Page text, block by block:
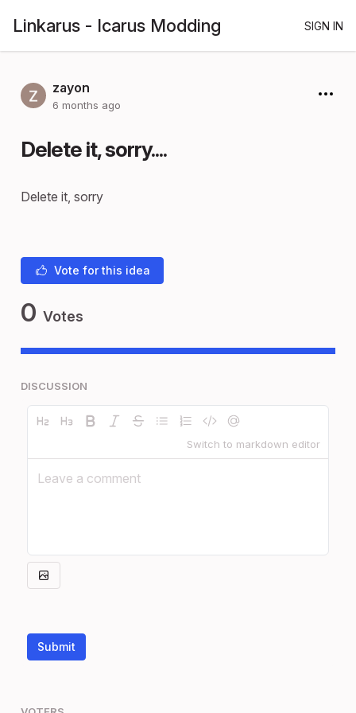
Linkarus - Icarus Modding SIGN IN
zayon
6 months ago
Delete it, sorry....
Delete it, sorry
Vote for this idea
0 Votes
DISCUSSION
Switch to markdown editor
Submit